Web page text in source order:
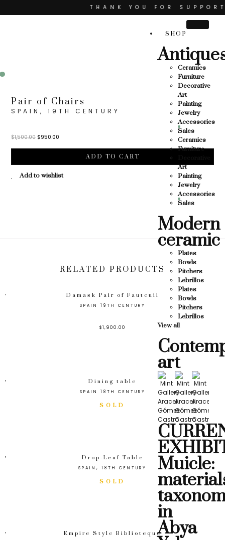
THANK YOU FOR
THANK YOU FOR SUPPORTING
CONTEMPORARY ARTISTS
SHOP
Ceramics
Furniture
Decorative
Art
Painting
Jewelry
Accessories
Sales
Ceramics
Furniture
Art
Painting
Jewelry
Accessories
Sales
Modern
ceramic
Plates
Bowls
Pitchers
Lebrillos
Plates
Bowls
Pitchers
Lebrillos
View all
art
Muicle:
in
Abya
Sale!
Pair of Chairs
SPAIN, 19TH CENTURY
$1,500.00 $950.00
ADD TO CART
Add to wishlist
RELATED PRODUCTS
Damask Pair of Fauteuil
SPAIN 19TH CENTURY
$1,900.00
Dining table
SPAIN 18TH CENTURY
Drop-Leaf Table
SPAIN, 18TH CENTURY
Empire Style Biblioteque